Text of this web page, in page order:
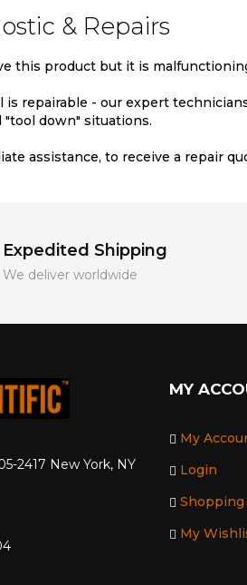
& Repairs
this product but it is
is repairable - our expert
"tool down" situations.
assistance, to receive a repair
Expedited Shipping
We deliver worldwide
2417 New York, NY
MY
My
Login
Shopping
My